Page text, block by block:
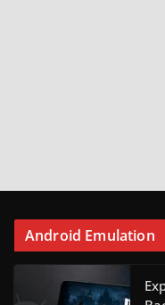
Android Emulation